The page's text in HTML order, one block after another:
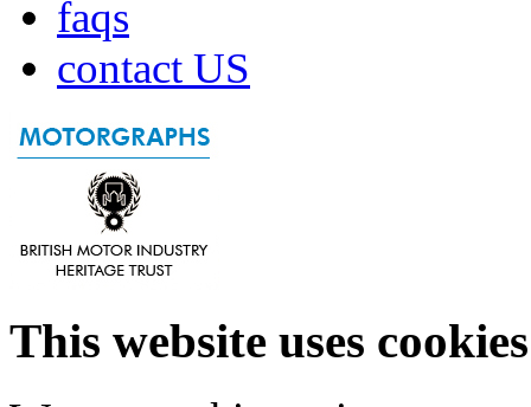
faqs
contact US
This website uses cookies